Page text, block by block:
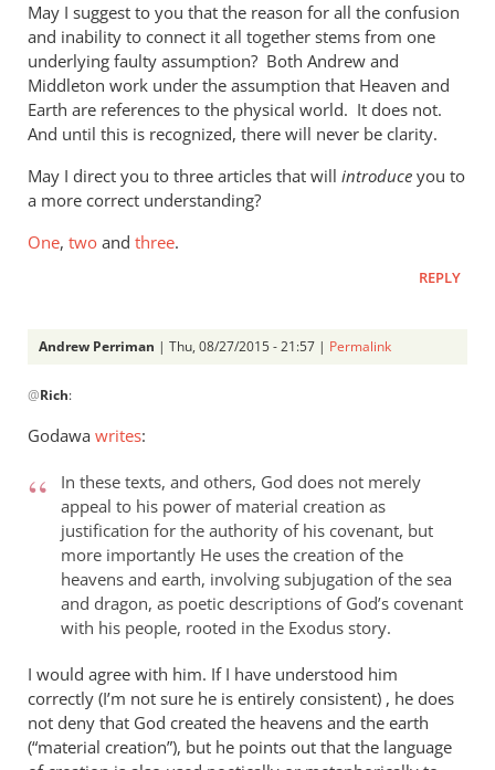
the
analogy
of
the
new
by
Phil
Ledgerwood
May I suggest to you that the reason for all the confusion
and inability to connect it all together stems from one
underlying faulty assumption? Both Andrew and
Middleton work under the assumption that Heaven and
Earth are references to the physical world. It does not.
And until this is recognized, there will never be clarity.
May I direct you to three articles that will introduce you to
a more correct understanding?
One, two and three.
REPLY
Andrew Perriman | Thu, 08/27/2015 - 21:57 | Permalink
reply
by
Rich
@Rich:
Godawa writes:
In these texts, and others, God does not merely
appeal to his power of material creation as
justification for the authority of his covenant, but
more importantly He uses the creation of the
heavens and earth, involving subjugation of the sea
and dragon, as poetic descriptions of God’s covenant
with his people, rooted in the Exodus story.
I would agree with him. If I have understood him
correctly (I’m not sure he is entirely consistent) , he does
not deny that God created the heavens and the earth
(“material creation”), but he points out that the language